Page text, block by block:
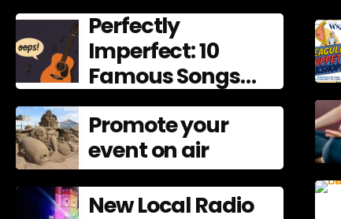
Perfectly
Imperfect: 10
Famous Songs
That Left
Mistakes In
Promote your
event on air
New Local Radio